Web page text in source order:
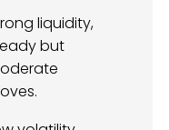
liquidity,
but